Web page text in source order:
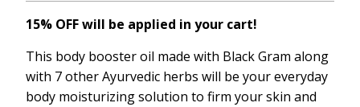
15% OFF will be applied in your cart!
This body booster oil made with Black Gram along
with 7 other Ayurvedic herbs will be your everyday
body moisturizingsolution to firm your skin and